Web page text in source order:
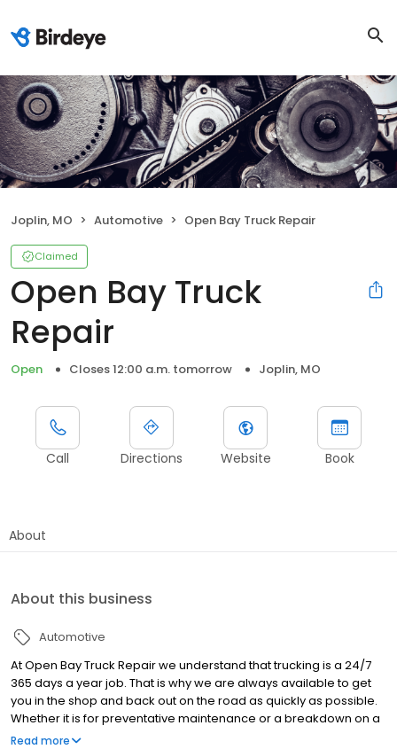
Joplin, MO Automotive Open Bay Truck Repair
Claimed
Open Bay Truck
Repair
Open Closes 12:00 a.m. tomorrow Joplin, MO
Call Directions Website Book
About
About this business
Automotive
At Open Bay Truck Repair we understand that trucking is a 24/7
365 days a year job. That is why we are always available to get
you in the shop and back out on the road as quickly as possible.
Whether it is for preventative maintenance or a breakdown on a
major holiday, we have an Open Bay for you!
Read more